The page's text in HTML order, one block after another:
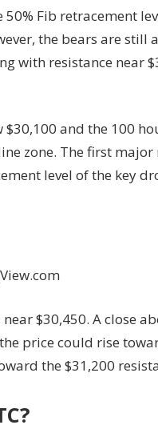
Fib retracement
the bears are still
with resistance near
and the 100
zone. The first
level of the key
$30,450. A close
price could rise
the $31,200